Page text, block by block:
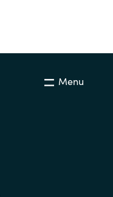
Menu